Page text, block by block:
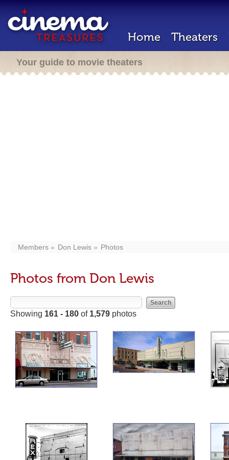
Home Theaters
Your guide to movie theaters
Members Don Lewis Photos
Photos from Don Lewis
Showing 161 - 180 of 1,579 photos